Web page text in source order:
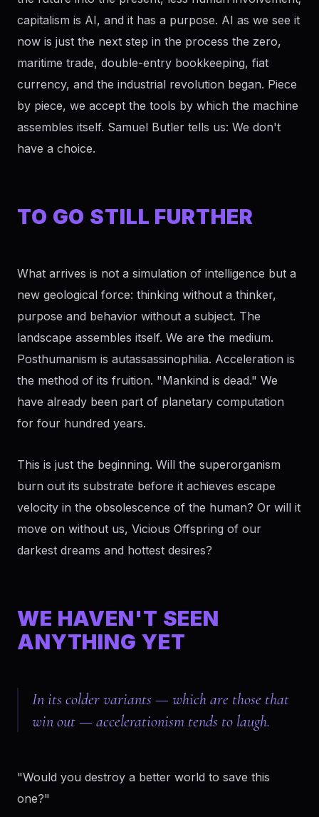
capitalism is AI, and it has a purpose. AI as we see it
now is just the next step in the process the zero,
maritime trade, double-entry bookkeeping, fiat
currency, and the industrial revolution began. Piece
by piece, we accept the tools by which the machine
assembles itself. Samuel Butler tells us: We don't
have a choice.
TO GO STILL FURTHER
What arrives is not a simulation of intelligence but a
new geological force: thinking without a thinker,
purpose and behavior without a subject. The
landscape assembles itself. We are the medium.
Posthumanism is autassassinophilia. Acceleration is
the method of its fruition. "Mankind is dead." We
have already been part of planetary computation
for four hundred years.
This is just the beginning. Will the superorganism
burn out its substrate before it achieves escape
velocity in the obsolescence of the human? Or will it
move on without us, Vicious Offspring of our
darkest dreams and hottest desires?
WE HAVEN'T SEEN
ANYTHING YET
In its colder variants — which are those that
win out — accelerationism tends to laugh.
"Would you destroy a better world to save this
one?"